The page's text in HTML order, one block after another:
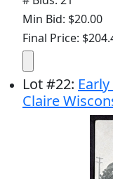
Min Bid: $20.00
Final Price:
Lot#22:
Claire